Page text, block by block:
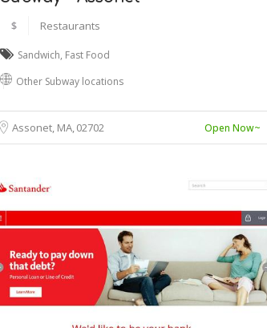
$ Restaurants
Sandwich, Fast Food
Other Subway locations
Assonet, MA02702 Open Now~